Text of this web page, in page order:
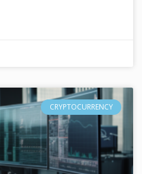
CRYPTOCURRENCY